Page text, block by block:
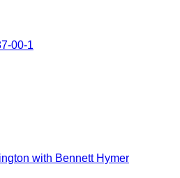
00-1
with Bennett Hymer